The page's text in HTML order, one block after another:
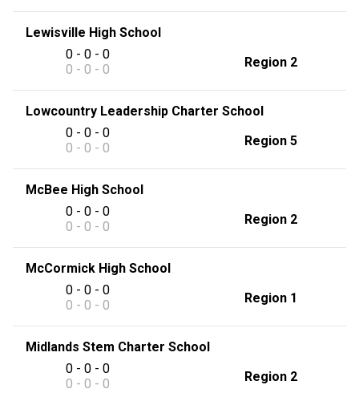
Lewisville High School
0 - 0 - 0
0 - 0 - 0
Region 2
Lowcountry Leadership Charter School
0 - 0 - 0
0 - 0 - 0
Region 5
McBee High School
0 - 0 - 0
0 - 0 - 0
Region 2
McCormick High School
0 - 0 - 0
0 - 0 - 0
Region 1
Midlands Stem Charter School
0 - 0 - 0
0 - 0 - 0
Region 2